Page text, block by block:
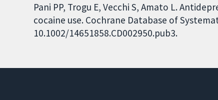
Pani PP, Trogu E, Vecchi S, Amato L.
cocaine use. Cochrane Database of
10.1002/14651858.CD002950.pub3.